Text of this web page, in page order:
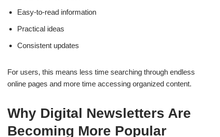
Easy-to-read information
Practical ideas
Consistent updates
For users, this means less time searching through endless
online pages and more time accessing organized content.
Why Digital Newsletters Are
Becoming More Popular